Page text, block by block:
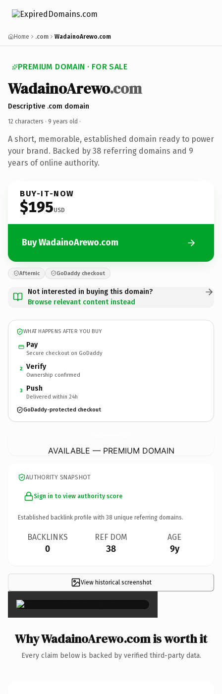
Home .com WadainoArewo.com
PREMIUM DOMAIN · FOR SALE
WadainoArewo.com
Descriptive .com domain
12 characters · 9 years old ·
A short, memorable, established domain ready to power
your brand. Backed by 38 referring domains and 9
years of online authority.
BUY-IT-NOW
$195USD
Buy WadainoArewo.com
Afternic GoDaddy checkout
Not interested in buying this domain?
Browse relevant content instead
WHAT HAPPENS AFTER YOU BUY
Pay
Secure checkout on GoDaddy
2 Verify
Ownership confirmed
3 Push
Delivered within 24h
GoDaddy-protected checkout
AVAILABLE — PREMIUM DOMAIN
AUTHORITY SNAPSHOT
Sign in to view authority score
Established backlink profile with 38 unique referring domains.
BACKLINKS
0
REF DOM
38
AGE
9y
View historical screenshot
×
Why WadainoArewo.com is worth it
Every claim below is backed by verified third-party data.